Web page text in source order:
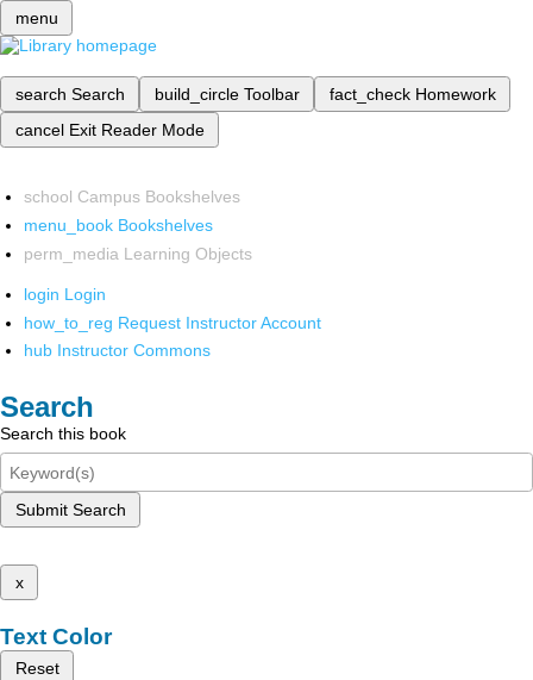
menu
search Search build_circle Toolbar fact_check Homework
cancel Exit Reader Mode
school Campus Bookshelves
menu_book Bookshelves
perm_media Learning Objects
login Login
how_to_reg Request Instructor Account
hub Instructor Commons
Search
Search this book
Submit Search
x
Text Color
Reset